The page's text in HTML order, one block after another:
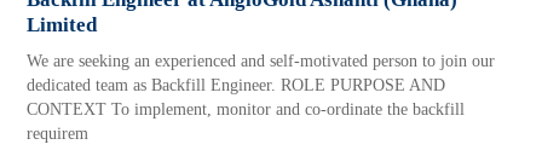
Limited
We are seeking an experienced and self-motivated person to join our
dedicated team as Backfill Engineer. ROLE PURPOSE AND
CONTEXT To implement, monitor and co-ordinate the backfill
requirem